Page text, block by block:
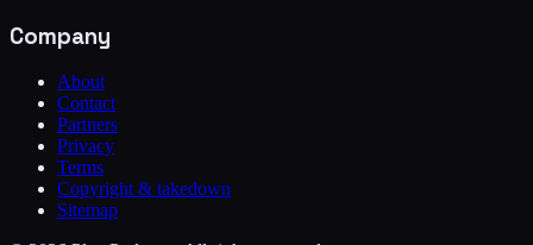
Company
About
Contact
Partners
Privacy
Terms
Copyright & takedown
Sitemap